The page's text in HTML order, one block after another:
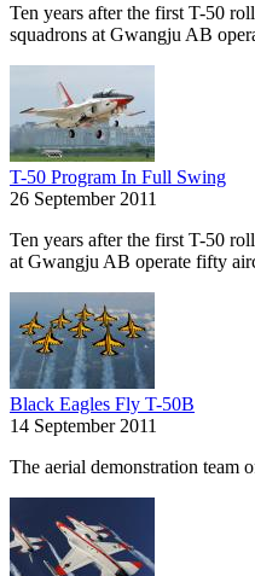
Ten years after the first T-50
squadrons at Gwangju AB
T-50 Program In Full Swing
26 September 2011
Ten years after the first T-50
at Gwangju AB operate fifty
Black Eagles Fly T-50B
14 September 2011
The aerial demonstration team